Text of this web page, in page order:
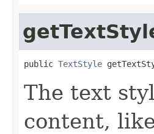
public TextStyle
The text
content,